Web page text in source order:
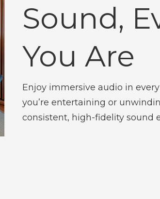
Sound,
You Are
Enjoy immersive audio in
you’re entertaining or
consistent, high-fidelity sound